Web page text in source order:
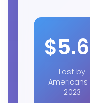
Lost by
Americans
2023